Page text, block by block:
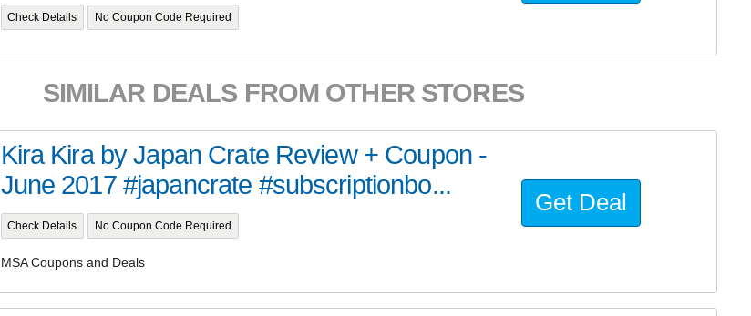
Check Details No Coupon Code Required
SIMILAR DEALS FROM OTHER STORES
Kira Kira by Japan Crate Review + Coupon -
June 2017 #japancrate #subscriptionbo...
Check Details No Coupon Code Required
MSA Coupons and Deals
Get Deal